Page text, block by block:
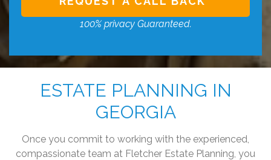
100% privacy Guaranteed.
ESTATE PLANNING IN
GEORGIA
Once you commit to working with the experienced,
compassionate team at Fletcher Estate Planning, you